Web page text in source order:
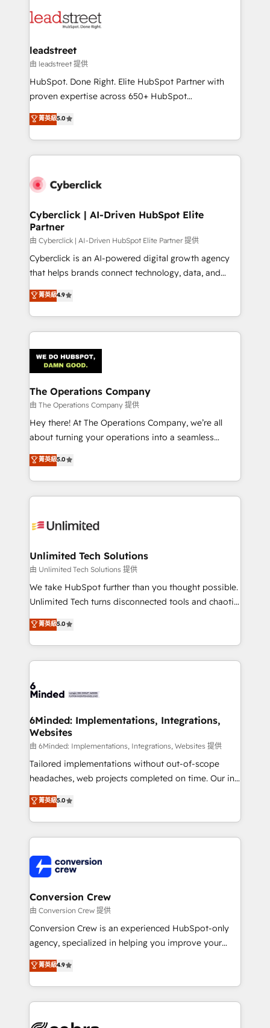
maximize profitability and adapt to your goals.
combine HubSpot, data, and AI to design connected
and technology for predictable, scalable revenue
growth. Our expertise spans RevOps, CRM and data
architecture, AI enablement, and strategic marketing,
delivered through our proprietary FLAIR framework
Partner and ISO 27001:2022 certified consultancy,
we blend strategy, creativity, and technology to help
leadstreet
由 leadstreet 提供
HubSpot. Done Right. Elite HubSpot Partner with
proven expertise across 650+ HubSpot
implementations. With 12+ years of HubSpot
experience, we help you use the HubSpot platform
to its fullest capacity, improve your current HubSpot
website, or build your new one.
菁英級5.0
Cyberclick | AI-Driven HubSpot Elite
Partner
由 Cyberclick | AI-Driven HubSpot Elite Partner 提供
Cyberclick is an AI-powered digital growth agency
that helps brands connect technology, data, and
creativity to achieve measurable results. Founded in
Barcelona and operating across Spain, LATAM, and
the UK, we support global companies in building
smarter marketing, sales, and customer success
Iberia (Spain & Portugal), we combine human insight
with intelligent automation to drive sustainable
growth. Our multidisciplinary team designs solutions
that simplify complexity, boost performance, and
turn innovation into real impact. 🌍 Highlights •
HubSpot Partner since 2012 • 2022 EMEA Impact
projects • Clients in 30+ industries • Proprietary
technology for integrations • Multilingual team:
菁英級4.9
The Operations Company
由 The Operations Company 提供
Hey there! At The Operations Company, we’re all
about turning your operations into a seamless
experience that powers real results. We specialize in
transforming complex systems into efficient,
scalable solutions that work across your entire
organization. We’re a unique blend of deep HubSpot
operational know-how. We know that no two
solutions. Instead, we dive in to understand your
needs, goals, and challenges to deliver solutions that
fit like a glove. We’re committed to being both
highly effective and fun to work with. We believe in
relationships. Your success is our success, and we’re
all in this together! From startup to enterprise, we’ll
what matters most: growing your business and
wowing your customers. Let’s make HubSpot work
菁英級5.0
Unlimited Tech Solutions
由 Unlimited Tech Solutions 提供
We take HubSpot further than you thought possible.
Unlimited Tech turns disconnected tools and chaotic
processes into a seamless, high-performing revenue
engine. We combine RevOps strategy with deep
technical execution to help teams scale faster—with
cleaner data, smarter automation, and more
Implementation & Migration · Native & Custom
Reporting & Analytics · GTM Architecture · Sales &
Marketing Enablement If you’re ready to elevate
HubSpot from “just your CRM” to your growth
infrastructure—let’s talk.
菁英級5.0
6Minded: Implementations, Integrations,
Websites
由 6Minded: Implementations, Integrations, Websites 提供
Tailored implementations without out-of-scope
headaches, web projects completed on time. Our in-
house team of certified CRM architects, experts,
developers, designers, and marketers handles all
aspects of your HubSpot. ✨ 400+ global clients ✨
100+ seamless migrations from 15+ different CRMs
implementations, and 5,000+ pages ✨ CS: Clients
generating 7-digit MRR from inbound campaigns ✨
CS: 245% organic growth & +751% new visitors for a
full-funnel HubSpot project ✨ CS: 415% conversion
boost with a new HubSpot site Recognized leaders:
🏆 HubSpot Platform Migration Impact Award 🏆
Inbound Campaign of the Year 🏆 Gold AVA Digital
Award for Best Website 🌟 Accreditations: CRM
菁英級5.0
Conversion Crew
由 Conversion Crew 提供
Conversion Crew is an experienced HubSpot-only
agency, specialized in helping you improve your
online processes. This means we help you with: -
Implementing HubSpot (CRM, Marketing, Sales,
Service and Operations) - Developing fast, good-
looking websites in the HubSpot CMS - Building
菁英級4.9